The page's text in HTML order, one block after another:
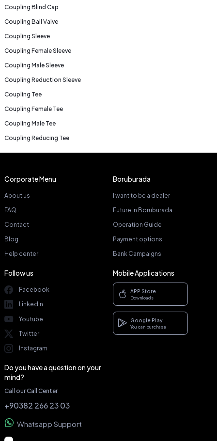
Coupling Blind Cap
Coupling Ball Valve
Coupling Sleeve
Coupling Female Sleeve
Coupling Male Sleeve
Coupling Reduction Sleeve
Coupling Tee
Coupling Female Tee
Coupling Male Tee
Coupling Reducing Tee
Corporate Menu
About us
FAQ
Contact
Blog
Help center
Boruburada
I want to be a dealer
Future in Boruburada
Operation Guide
Payment options
Bank Campaigns
Follow us
Facebook
Linkedin
Youtube
Twitter
Instagram
Mobile Applications
APP Store
Downloads
Google Play
You can purchase
Do you have a question on your
mind?
Call our Call Center
+90382 266 23 03
Whatsapp Support